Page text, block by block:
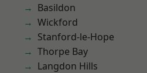
Basildon
Wickford
Stanford-le-Hope
Thorpe Bay
Langdon Hills